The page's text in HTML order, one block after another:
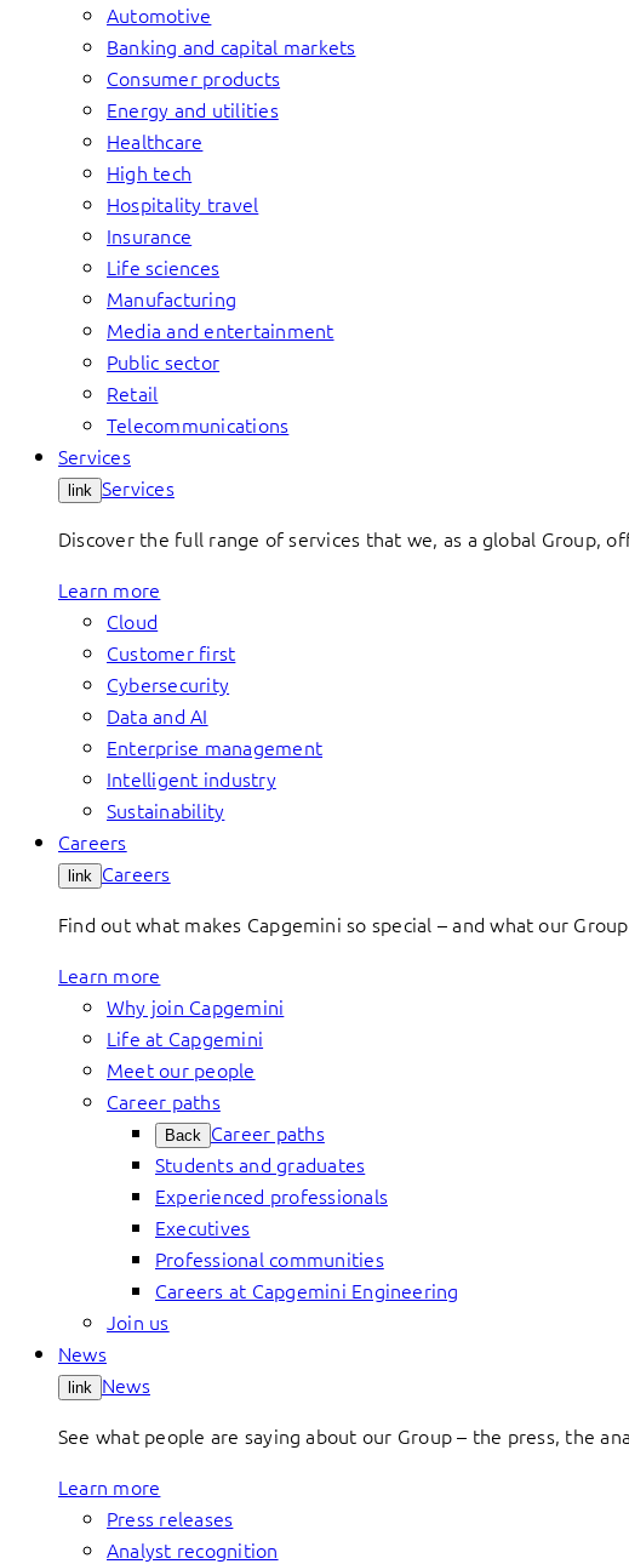
Automotive
Banking and capital markets
Consumer products
Energy and utilities
Healthcare
High tech
Hospitality travel
Insurance
Life sciences
Manufacturing
Media and entertainment
Public sector
Retail
Telecommunications
Services
link Services
Discover the full range of services that we, as a global Group,
Learn more
Cloud
Customer first
Cybersecurity
Data and AI
Enterprise management
Intelligent industry
Sustainability
Careers
link Careers
Find out what makes Capgemini so special – and what our
Learn more
Why join Capgemini
Life at Capgemini
Meet our people
Career paths
Back Career paths
Students and graduates
Experienced professionals
Executives
Professional communities
Careers at Capgemini Engineering
Join us
News
link News
See what people are saying about our Group – the press, the
Learn more
Press releases
Analyst recognition